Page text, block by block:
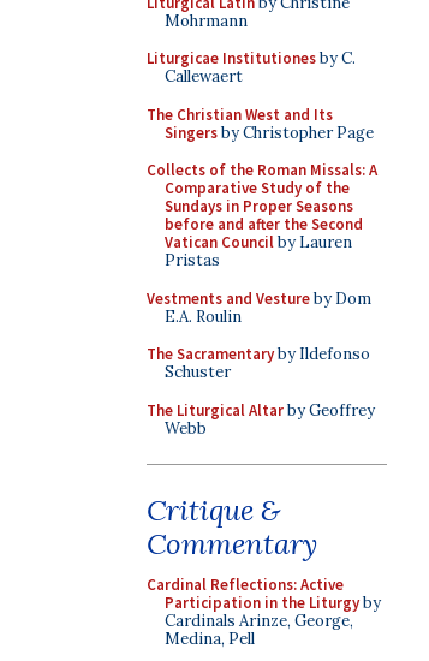
Mohrmann
Liturgicae Institutionesby C.
Callewaert
The Christian West and Its
Singersby Christopher Page
Collects of the Roman Missals: A
Comparative Study of the
Sundays in Proper Seasons
before and after the Second
Vatican Councilby Lauren
Pristas
Vestments and Vestureby Dom
E.A. Roulin
The Sacramentaryby Ildefonso
Schuster
The Liturgical Altarby Geoffrey
Webb
Critique &
Commentary
Cardinal Reflections: Active
Participation in the Liturgyby
Cardinals Arinze, George,
Medina, Pell